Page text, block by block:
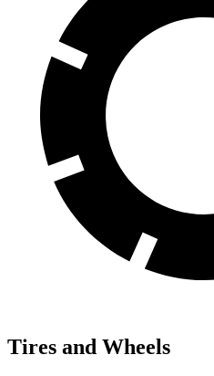
Tires and Wheels